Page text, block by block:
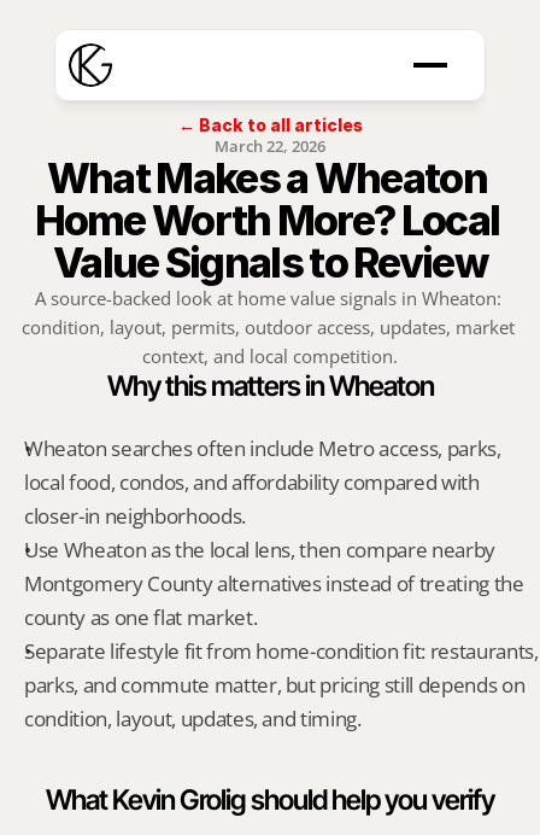
← Back to all articles
March 22, 2026
What Makes a Wheaton
Home Worth More? Local
Value Signals to Review
A source-backed look at home value signals in Wheaton:
condition, layout, permits, outdoor access, updates, market
context, and local competition.
Why this matters in Wheaton
Wheaton searches often include Metro access, parks,
local food, condos, and affordability compared with
closer-in neighborhoods.
Use Wheaton as the local lens, then compare nearby
Montgomery County alternatives instead of treating the
county as one flat market.
Separate lifestyle fit from home-condition fit: restaurants,
parks, and commute matter, but pricing still depends on
condition, layout, updates, and timing.
What Kevin Grolig should help you verify